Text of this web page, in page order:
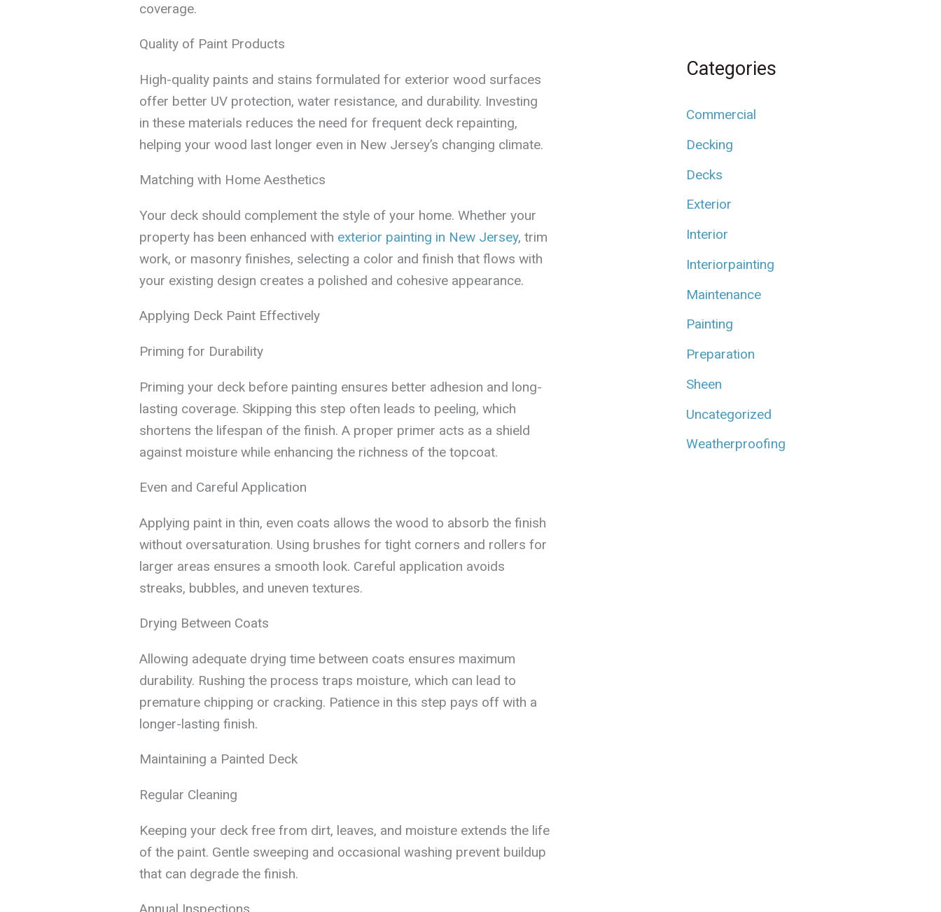
coverage.
Quality of Paint Products
High-quality paints and stains formulated for exterior wood surfaces
offer better UV protection, water resistance, and durability. Investing
in these materials reduces the need for frequent deck repainting,
helping your wood last longer even in New Jersey’s changing climate.
Matching with Home Aesthetics
Your deck should complement the style of your home. Whether your
property has been enhanced with exterior painting in New Jersey, trim
work, or masonry finishes, selecting a color and finish that flows with
your existing design creates a polished and cohesive appearance.
Applying Deck Paint Effectively
Priming for Durability
Priming your deck before painting ensures better adhesion and long-
lasting coverage. Skipping this step often leads to peeling, which
shortens the lifespan of the finish. A proper primer acts as a shield
against moisture while enhancing the richness of the topcoat.
Even and Careful Application
Applying paint in thin, even coats allows the wood to absorb the finish
without oversaturation. Using brushes for tight corners and rollers for
larger areas ensures a smooth look. Careful application avoids
streaks, bubbles, and uneven textures.
Drying Between Coats
Allowing adequate drying time between coats ensures maximum
durability. Rushing the process traps moisture, which can lead to
premature chipping or cracking. Patience in this step pays off with a
longer-lasting finish.
Maintaining a Painted Deck
Regular Cleaning
Keeping your deck free from dirt, leaves, and moisture extends the life
of the paint. Gentle sweeping and occasional washing prevent buildup
that can degrade the finish.
Categories
Commercial
Decking
Decks
Exterior
Interior
Interiorpainting
Maintenance
Painting
Preparation
Sheen
Uncategorized
Weatherproofing